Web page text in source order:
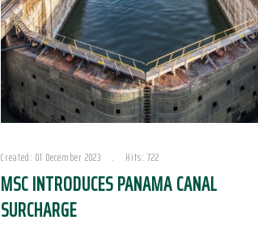
Created: 01 December 2023 Hits: 722
MSC INTRODUCES PANAMA CANAL
SURCHARGE